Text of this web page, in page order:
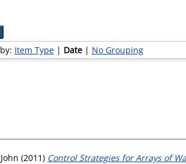
Item Type| Date| No Grouping
(2011) Control Strategies for Arrays of